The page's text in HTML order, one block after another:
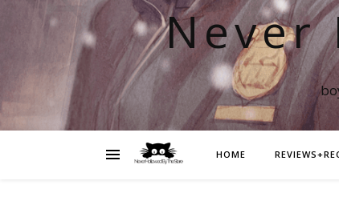
Never
HOME